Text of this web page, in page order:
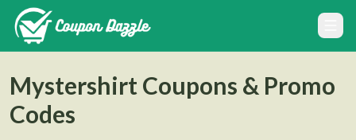
Mystershirt Coupons & Promo
Codes